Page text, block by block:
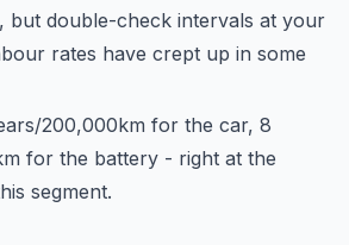
but double-check intervals at your
rates have crept up in some
200,000km for the car, 8
for the battery - right at the
segment.